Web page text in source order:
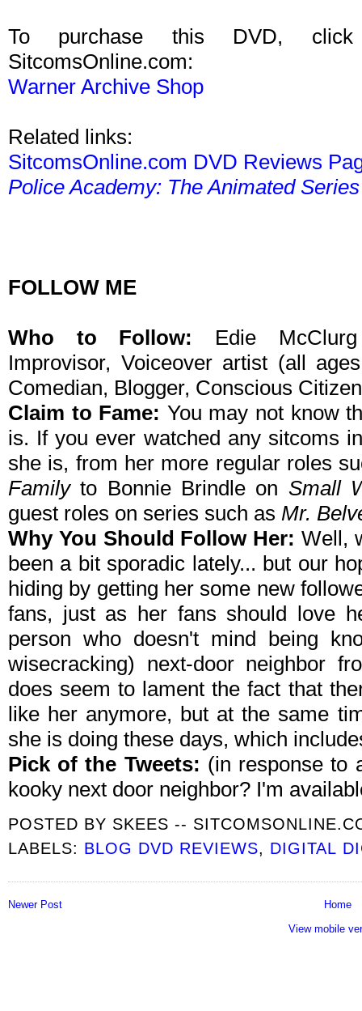
To purchase this DVD,
SitcomsOnline.com:
Warner Archive Shop
Related links:
SitcomsOnline.com DVD Reviews
Police Academy: The Animated Series
FOLLOW ME
Who to Follow: Edie
Improvisor, Voiceover artist (all
Comedian, Blogger, Conscious
Claim to Fame: You may not know
is. If you ever watched any sitcoms
she is, from her more regular roles
Familyto Bonnie Brindle on Small
guest roles on series such as Mr.
Why You Should Follow Her:Well,
been a bit sporadic lately... but our
hiding by getting her some new
fans, just as her fans should love
person who doesn't mind being
wisecracking) next-door neighbor
does seem to lament the fact that
like her anymore, but at the same
she is doing these days, which
Pick of the Tweets: (in response to
kooky next door neighbor? I'm
POSTED BY SKEES --
LABELS: BLOG DVD REVIEWS, DIGITAL
Newer Post
Home
View mobile